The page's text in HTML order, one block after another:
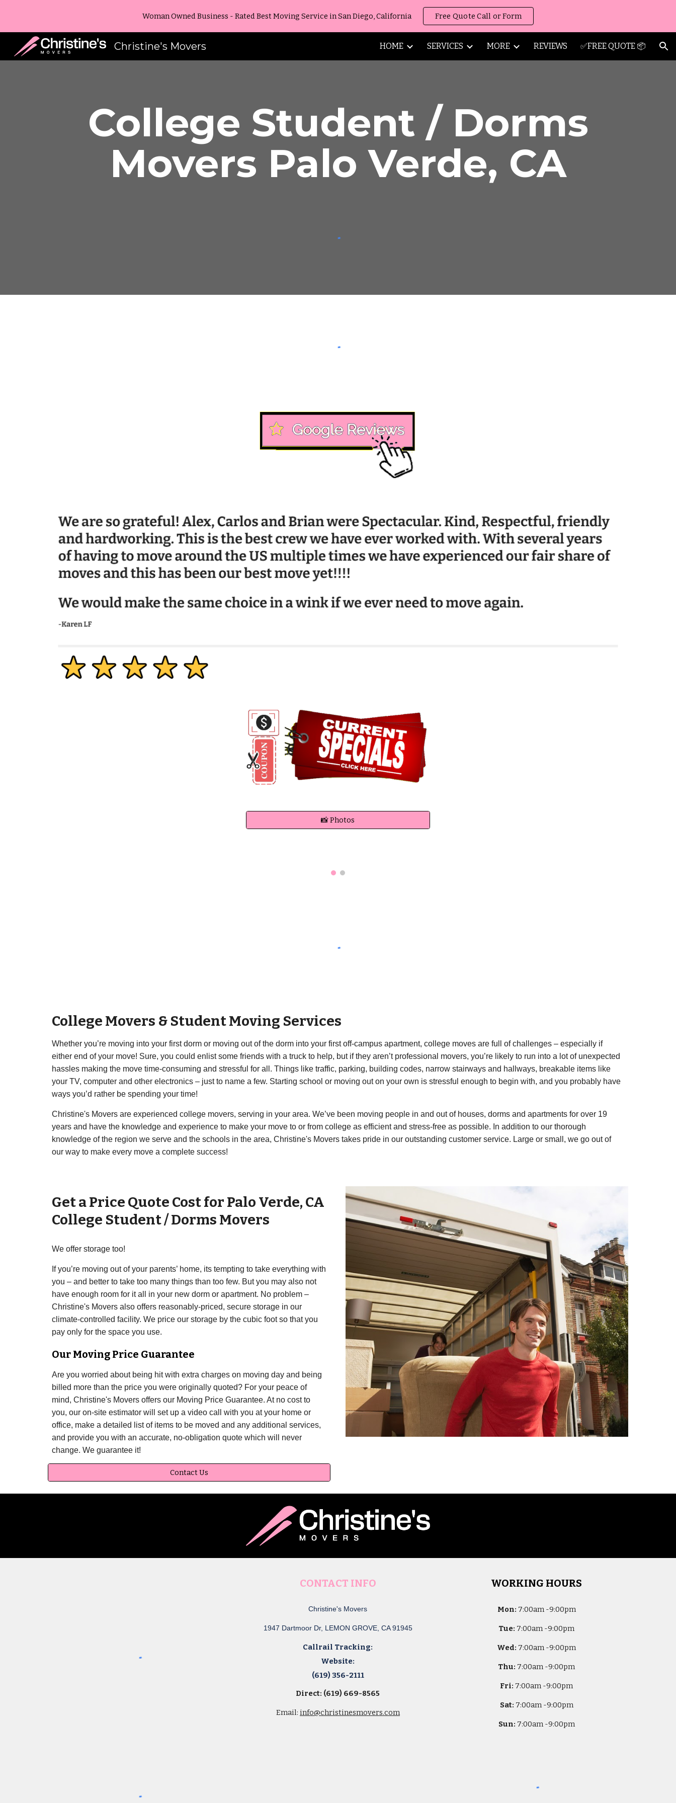
Skip to main content Skip to navigation
Woman Owned Business - Rated Best Moving Service in San Diego, California Free Quote Call or Form
Christine's Movers HOME SERVICES MORE REVIEWS ✅FREE QUOTE 📦
College Student / Dorms
Movers Palo Verde, CA
📸 Photos
College Movers & Student Moving Services
Whether you’re moving into your first dorm or moving out of the dorm into your first off-campus apartment, college moves are full of challenges – especially if
either end of your move! Sure, you could enlist some friends with a truck to help, but if they aren’t professional movers, you’re likely to run into a lot of unexpected
hassles making the move time-consuming and stressful for all. Things like traffic, parking, building codes, narrow stairways and hallways, breakable items like
your TV, computer and other electronics – just to name a few. Starting school or moving out on your own is stressful enough to begin with, and you probably have
ways you’d rather be spending your time!
Christine's Movers are experienced college movers, serving in your area. We’ve been moving people in and out of houses, dorms and apartments for over 19
years and have the knowledge and experience to make your move to or from college as efficient and stress-free as possible. In addition to our thorough
knowledge of the region we serve and the schools in the area, Christine's Movers takes pride in our outstanding customer service. Large or small, we go out of
our way to make every move a complete success!
Get a Price Quote Cost for Palo Verde, CA
College Student / Dorms Movers
We offer storage too!
If you’re moving out of your parents’ home, its tempting to take everything with
you – and better to take too many things than too few. But you may also not
have enough room for it all in your new dorm or apartment. No problem –
Christine's Movers also offers reasonably-priced, secure storage in our
climate-controlled facility. We price our storage by the cubic foot so that you
pay only for the space you use.
Our Moving Price Guarantee
Are you worried about being hit with extra charges on moving day and being
billed more than the price you were originally quoted? For your peace of
mind, Christine's Movers offers our Moving Price Guarantee. At no cost to
you, our on-site estimator will set up a video call with you at your home or
office, make a detailed list of items to be moved and any additional services,
and provide you with an accurate, no-obligation quote which will never
change. We guarantee it!
Contact Us
CONTACT INFO
Christine's Movers
1947 Dartmoor Dr, LEMON GROVE, CA 91945
Callrail Tracking:
Website:
(619) 356-2111
Direct: (619) 669-8565
Email: info@christinesmovers.com
WORKING HOURS
Mon: 7:00am -9:00pm
Tue: 7:00am -9:00pm
Wed: 7:00am -9:00pm
Thu: 7:00am -9:00pm
Fri: 7:00am -9:00pm
Sat: 7:00am -9:00pm
Sun: 7:00am -9:00pm